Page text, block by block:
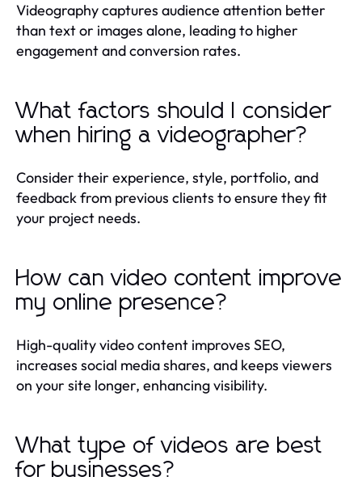
Videography captures audience attention better
than text or images alone, leading to higher
engagement and conversion rates.
What factors should I consider
when hiring a videographer?
Consider their experience, style, portfolio, and
feedback from previous clients to ensure they fit
your project needs.
How can video content improve
my online presence?
High-quality video content improves SEO,
increases social media shares, and keeps viewers
on your site longer, enhancing visibility.
What type of videos are best
for businesses?